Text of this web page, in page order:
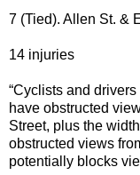
7 (Tied). Allen St. &
14 injuries
“Cyclists and
have obstructed
Street, plus the
obstructed views
potentially blocks